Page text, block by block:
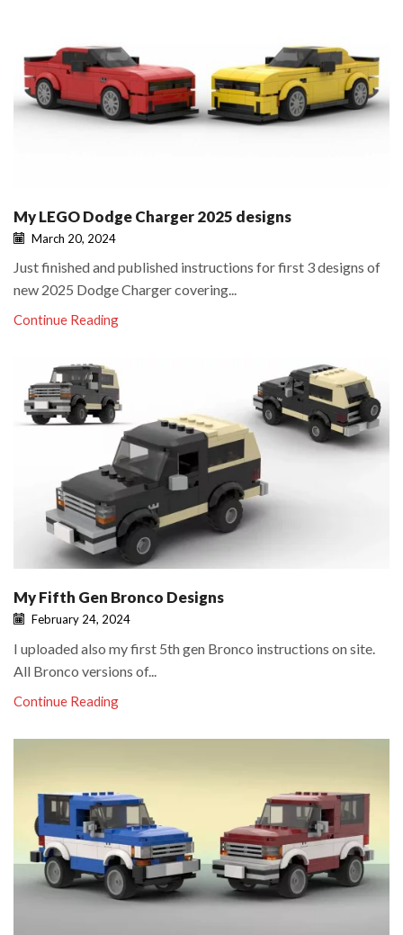
My LEGO Dodge Charger 2025 designs
March 20, 2024
Just finished and published instructions for first 3 designs of
new 2025 Dodge Charger covering...
Continue Reading
My Fifth Gen Bronco Designs
February 24, 2024
I uploaded also my first 5th gen Bronco instructions on site.
All Bronco versions of...
Continue Reading